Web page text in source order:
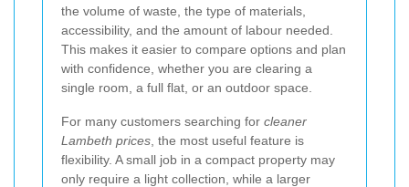
the volume of waste, the type of materials,
accessibility, and the amount of labour needed.
This makes it easier to compare options and plan
with confidence, whether you are clearing a
single room, a full flat, or an outdoor space.
For many customers searching for cleaner
Lambeth prices , the most useful feature is
flexibility. A small job in a compact property may
only require a light collection, while a larger